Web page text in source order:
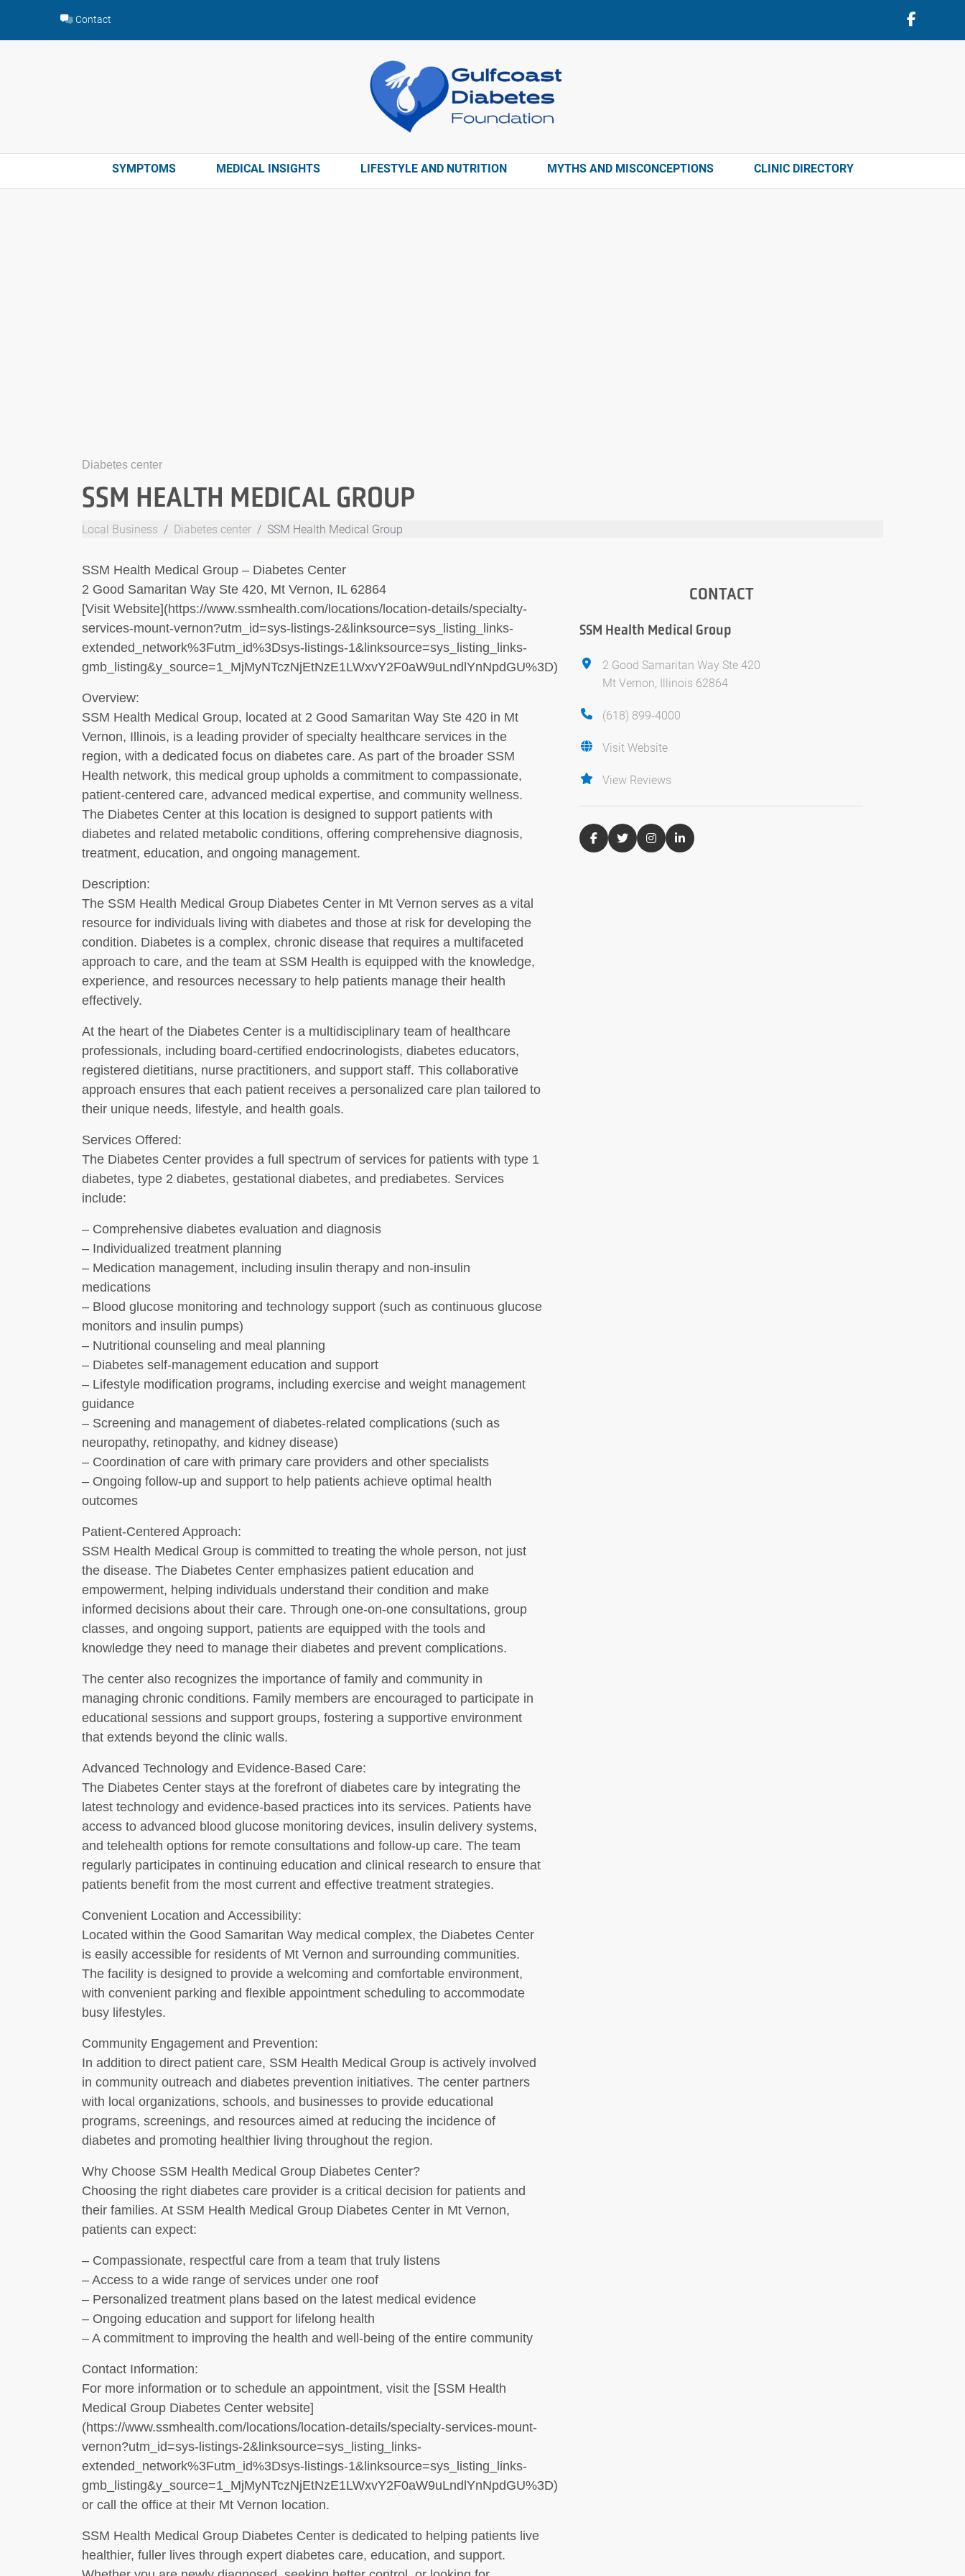
content
Contact
SYMPTOMS MEDICAL INSIGHTS LIFESTYLE AND NUTRITION MYTHS AND MISCONCEPTIONS CLINIC DIRECTORY
Diabetes center
SSM HEALTH MEDICAL GROUP
Local Business Diabetes center SSM Health Medical Group
SSM Health Medical Group – Diabetes Center
2 Good Samaritan Way Ste 420, Mt Vernon, IL 62864
[Visit Website](https://www.ssmhealth.com/locations/location-details/specialty-
services-mount-vernon?utm_id=sys-listings-2&linksource=sys_listing_links-
extended_network%3Futm_id%3Dsys-listings-1&linksource=sys_listing_links-
gmb_listing&y_source=1_MjMyNTczNjEtNzE1LWxvY2F0aW9uLndlYnNpdGU%3D)
Overview:
SSM Health Medical Group, located at 2 Good Samaritan Way Ste 420 in Mt
Vernon, Illinois, is a leading provider of specialty healthcare services in the
region, with a dedicated focus on diabetes care. As part of the broader SSM
Health network, this medical group upholds a commitment to compassionate,
patient-centered care, advanced medical expertise, and community wellness.
The Diabetes Center at this location is designed to support patients with
diabetes and related metabolic conditions, offering comprehensive diagnosis,
treatment, education, and ongoing management.
Description:
The SSM Health Medical Group Diabetes Center in Mt Vernon serves as a vital
resource for individuals living with diabetes and those at risk for developing the
condition. Diabetes is a complex, chronic disease that requires a multifaceted
approach to care, and the team at SSM Health is equipped with the knowledge,
experience, and resources necessary to help patients manage their health
effectively.
At the heart of the Diabetes Center is a multidisciplinary team of healthcare
professionals, including board-certified endocrinologists, diabetes educators,
registered dietitians, nurse practitioners, and support staff. This collaborative
approach ensures that each patient receives a personalized care plan tailored to
their unique needs, lifestyle, and health goals.
Services Offered:
The Diabetes Center provides a full spectrum of services for patients with type 1
diabetes, type 2 diabetes, gestational diabetes, and prediabetes. Services
include:
– Comprehensive diabetes evaluation and diagnosis
– Individualized treatment planning
– Medication management, including insulin therapy and non-insulin
medications
– Blood glucose monitoring and technology support (such as continuous glucose
monitors and insulin pumps)
– Nutritional counseling and meal planning
– Diabetes self-management education and support
– Lifestyle modification programs, including exercise and weight management
guidance
– Screening and management of diabetes-related complications (such as
neuropathy, retinopathy, and kidney disease)
– Coordination of care with primary care providers and other specialists
– Ongoing follow-up and support to help patients achieve optimal health
outcomes
Patient-Centered Approach:
SSM Health Medical Group is committed to treating the whole person, not just
the disease. The Diabetes Center emphasizes patient education and
empowerment, helping individuals understand their condition and make
informed decisions about their care. Through one-on-one consultations, group
classes, and ongoing support, patients are equipped with the tools and
knowledge they need to manage their diabetes and prevent complications.
The center also recognizes the importance of family and community in
managing chronic conditions. Family members are encouraged to participate in
educational sessions and support groups, fostering a supportive environment
that extends beyond the clinic walls.
Advanced Technology and Evidence-Based Care:
The Diabetes Center stays at the forefront of diabetes care by integrating the
latest technology and evidence-based practices into its services. Patients have
access to advanced blood glucose monitoring devices, insulin delivery systems,
and telehealth options for remote consultations and follow-up care. The team
regularly participates in continuing education and clinical research to ensure that
patients benefit from the most current and effective treatment strategies.
Convenient Location and Accessibility:
Located within the Good Samaritan Way medical complex, the Diabetes Center
is easily accessible for residents of Mt Vernon and surrounding communities.
The facility is designed to provide a welcoming and comfortable environment,
with convenient parking and flexible appointment scheduling to accommodate
busy lifestyles.
Community Engagement and Prevention:
In addition to direct patient care, SSM Health Medical Group is actively involved
in community outreach and diabetes prevention initiatives. The center partners
with local organizations, schools, and businesses to provide educational
programs, screenings, and resources aimed at reducing the incidence of
diabetes and promoting healthier living throughout the region.
Why Choose SSM Health Medical Group Diabetes Center?
Choosing the right diabetes care provider is a critical decision for patients and
their families. At SSM Health Medical Group Diabetes Center in Mt Vernon,
patients can expect:
– Compassionate, respectful care from a team that truly listens
– Access to a wide range of services under one roof
– Personalized treatment plans based on the latest medical evidence
– Ongoing education and support for lifelong health
– A commitment to improving the health and well-being of the entire community
Contact Information:
For more information or to schedule an appointment, visit the [SSM Health
Medical Group Diabetes Center website]
(https://www.ssmhealth.com/locations/location-details/specialty-services-mount-
vernon?utm_id=sys-listings-2&linksource=sys_listing_links-
extended_network%3Futm_id%3Dsys-listings-1&linksource=sys_listing_links-
gmb_listing&y_source=1_MjMyNTczNjEtNzE1LWxvY2F0aW9uLndlYnNpdGU%3D)
or call the office at their Mt Vernon location.
SSM Health Medical Group Diabetes Center is dedicated to helping patients live
healthier, fuller lives through expert diabetes care, education, and support.
CONTACT
SSM Health Medical Group
2 Good Samaritan Way Ste 420
Mt Vernon, Illinois 62864
(618) 899-4000
Visit Website
View Reviews